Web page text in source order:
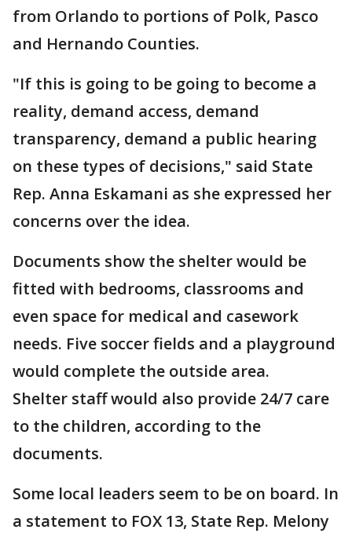
from Orlando to portions of Polk, Pasco
and Hernando Counties.
"If this is going to be going to become a
reality, demand access, demand
transparency, demand a public hearing
on these types of decisions," said State
Rep. Anna Eskamani as she expressed her
concerns over the idea.
Documents show the shelter would be
fitted with bedrooms, classrooms and
even space for medical and casework
needs. Five soccer fields and a playground
would complete the outside area.
Shelter staff would also provide 24/7 care
to the children, according to the
documents.
Some local leaders seem to be on board. In
a statement to FOX 13, State Rep. Melony